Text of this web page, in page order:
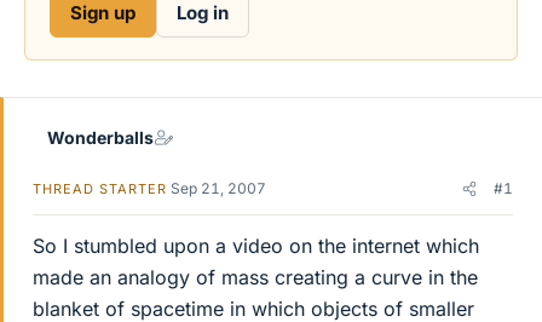
r
Sign up Log in
Wonderballs
THREAD STARTER Sep 21, 2007 #1
So I stumbled upon a video on the internet which
made an analogy of mass creating a curve in the
blanket of spacetime in which objects of smaller